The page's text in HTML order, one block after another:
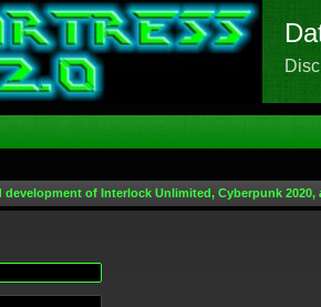
of Interlock Unlimited, Cyberpunk 2020,